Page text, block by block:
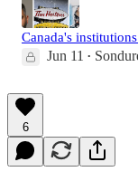
Canada's
Jun 11 •
6